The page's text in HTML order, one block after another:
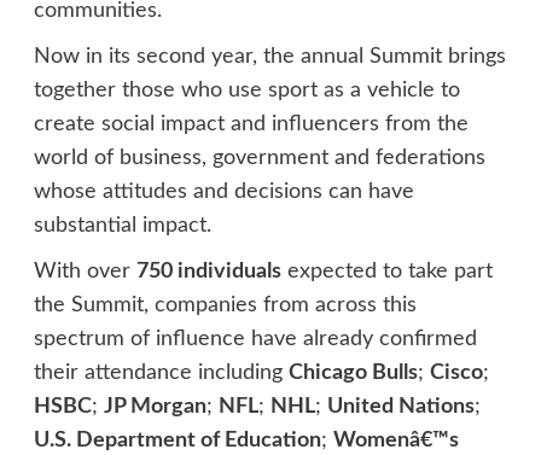
communities.
Now in its second year, the annual Summit brings
together those who use sport as a vehicle to
create social impact and influencers from the
world of business, government and federations
whose attitudes and decisions can have
substantial impact.
With over 750 individualsexpected to take part
the Summit, companies from across this
spectrum of influence have already confirmed
their attendance including Chicago Bulls; Cisco;
HSBC; JP Morgan; NFL; NHL; United Nations;
U.S. Department of Education; Womenâ€™s